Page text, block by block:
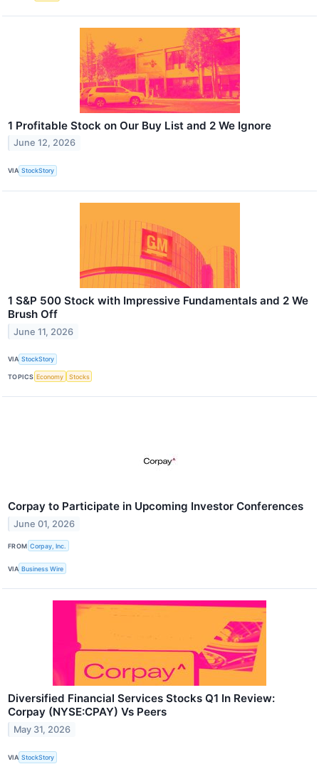
1 Profitable Stock on Our Buy List and 2 We Ignore
June 12, 2026
VIA StockStory
1 S&P 500 Stock with Impressive Fundamentals and 2 We
Brush Off
June 11, 2026
VIA StockStory
TOPICS Economy Stocks
Corpay to Participate in Upcoming Investor Conferences
June 01, 2026
FROM Corpay, Inc.
VIA Business Wire
Diversified Financial Services Stocks Q1 In Review:
Corpay (NYSE:CPAY) Vs Peers
May 31, 2026
VIA StockStory